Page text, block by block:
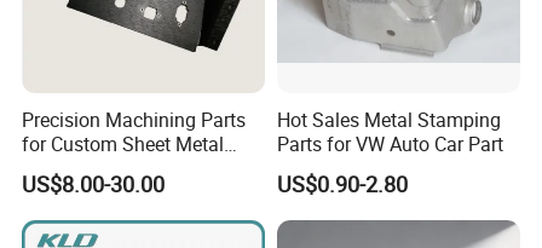
Precision Machining Parts
for Custom Sheet Metal
Fabrication Solutions
US$8.00-30.00
Hot Sales Metal Stamping
Parts for VW Auto Car Part
US$0.90-2.80